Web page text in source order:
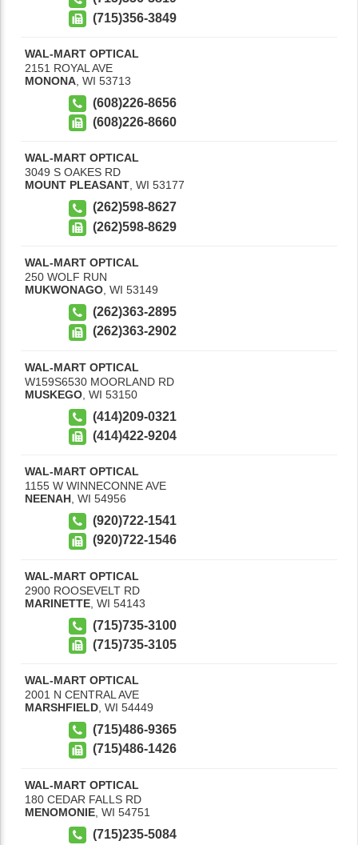
(715)356-3849
WAL-MART OPTICAL
2151 ROYAL AVE
MONONA WI 53713
(608)226-8656
(608)226-8660
WAL-MART OPTICAL
3049 S OAKES RD
MOUNT PLEASANT, WI 53177
(262)598-8627
(262)598-8629
WAL-MART OPTICAL
250 WOLF RUN
MUKWONAGO WI 53149
(262)363-2895
(262)363-2902
WAL-MART OPTICAL
W159S6530 MOORLAND RD
MUSKEGO WI 53150
(414)209-0321
(414)422-9204
WAL-MART OPTICAL
1155 W WINNECONNE AVE
NEENAH WI 54956
(920)722-1541
(920)722-1546
WAL-MART OPTICAL
2900 ROOSEVELT RD
MARINETTE WI 54143
(715)735-3100
(715)735-3105
WAL-MART OPTICAL
2001 N CENTRAL AVE
MARSHFIELD WI 54449
(715)486-9365
(715)486-1426
WAL-MART OPTICAL
180 CEDAR FALLS RD
MENOMONIE WI 54751
(715)235-5084